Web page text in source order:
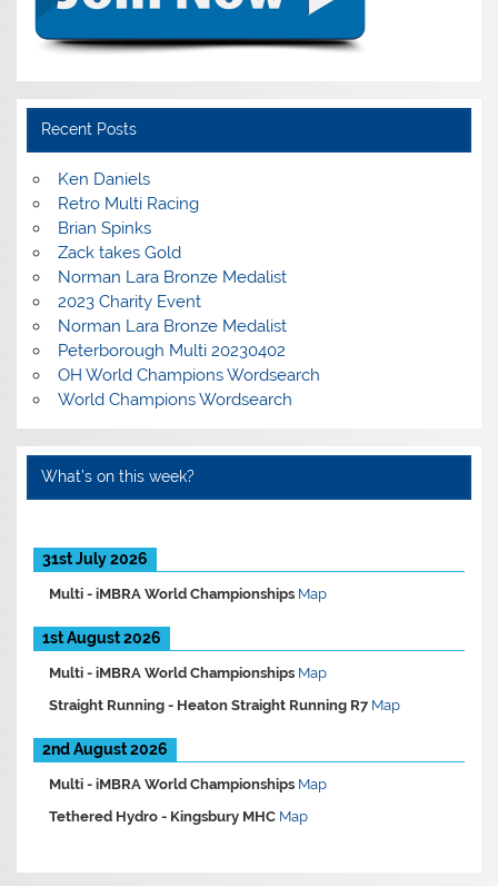
Recent Posts
Ken Daniels
Retro Multi Racing
Brian Spinks
Zack takes Gold
Norman Lara Bronze Medalist
2023 Charity Event
Norman Lara Bronze Medalist
Peterborough Multi 20230402
OH World Champions Wordsearch
World Champions Wordsearch
What’s on this week?
31st July 2026
Multi -iMBRA World Championships Map
1st August 2026
Multi -iMBRA World Championships Map
Straight Running - Heaton Straight Running R7 Map
2nd August 2026
Multi -iMBRA World Championships Map
Tethered Hydro - Kingsbury MHC Map